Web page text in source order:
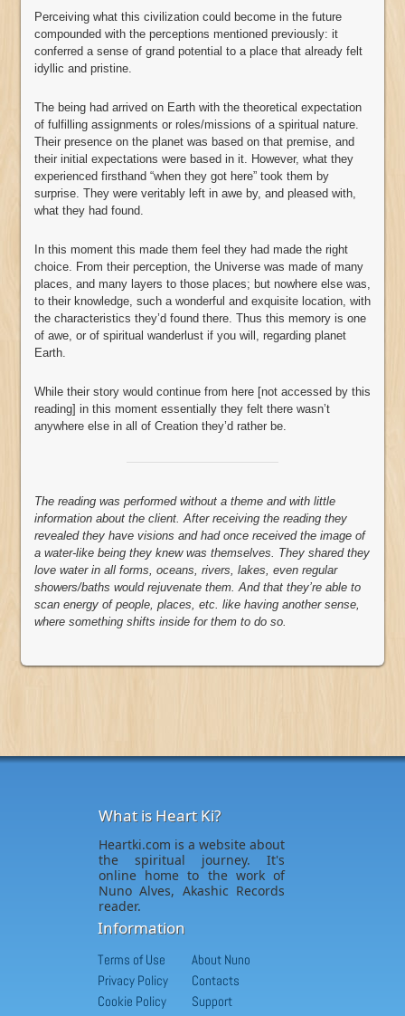
Perceiving what this civilization could become in the future
compounded with the perceptions mentioned previously: it
conferred a sense of grand potential to a place that already felt
idyllic and pristine.
The being had arrived on Earth with the theoretical expectation
of fulfilling assignments or roles/missions of a spiritual nature.
Their presence on the planet was based on that premise, and
their initial expectations were based in it. However, what they
experienced firsthand “when they got here” took them by
surprise. They were veritably left in awe by, and pleased with,
what they had found.
In this moment this made them feel they had made the right
choice. From their perception, the Universe was made of many
places, and many layers to those places; but nowhere else was,
to their knowledge, such a wonderful and exquisite location, with
the characteristics they’d found there. Thus this memory is one
of awe, or of spiritual wanderlust if you will, regarding planet
Earth.
While their story would continue from here [not accessed by this
reading] in this moment essentially they felt there wasn’t
anywhere else in all of Creation they’d rather be.
The reading was performed without a theme and with little
information about the client. After receiving the reading they
revealed they have visions and had once received the image of
a water-like being they knew was themselves. They shared they
love water in all forms, oceans, rivers, lakes, even regular
showers/baths would rejuvenate them. And that they’re able to
scan energy of people, places, etc. like having another sense,
where something shifts inside for them to do so.
What is Heart Ki?
Heartki.com is a website about
the spiritual journey. It's
online home to the work of
Nuno Alves, Akashic Records
reader.
Information
Terms of Use
Privacy Policy
Cookie Policy
About Nuno
Contacts
Support